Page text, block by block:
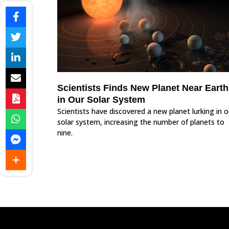
Scientists Finds New Planet Near Earth
in Our Solar System
Scientists have discovered a new planet lurking in
solar system, increasing the number of planets to
nine.